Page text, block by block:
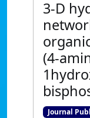
3-D
(4-
Journal